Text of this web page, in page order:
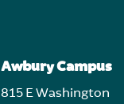
Awbury Campus
815 E Washington